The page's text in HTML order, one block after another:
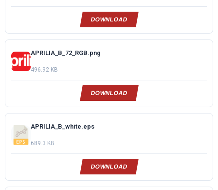
DOWNLOAD
APRILIA_B_72_RGB.png
496.92 KB
DOWNLOAD
APRILIA_B_white.eps
689.3 KB
DOWNLOAD